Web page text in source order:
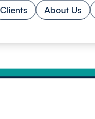
Clients About Us